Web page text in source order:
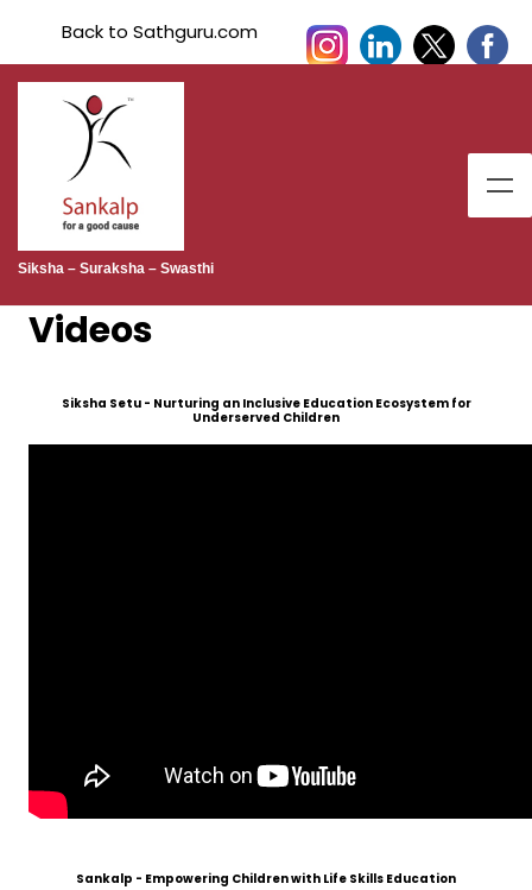
Back to Sathguru.com
Siksha – Suraksha – Swasthi
Videos
Siksha Setu - Nurturing an Inclusive Education Ecosystem for
Underserved Children
Sankalp - Empowering Children with Life Skills Education